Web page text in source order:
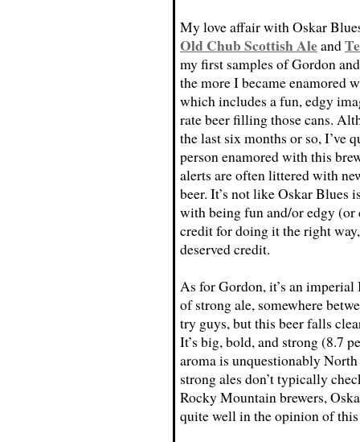
My love affair with Oskar
Old Chub Scottish Aleand
my first samples of Gordon
the more I became enamored
which includes a fun, edgy
rate beer filling those cans.
the last six months or so, I’ve
person enamored with this
alerts are often littered with
beer. It’s not like Oskar Blues
with being fun and/or edgy (or
credit for doing it the right
deserved credit.
As for Gordon, it’s an
of strong ale, somewhere
try guys, but this beer falls
It’s big, bold, and strong (8.7
aroma is unquestionably
strong ales don’t typically
Rocky Mountain brewers,
quite well in the opinion of